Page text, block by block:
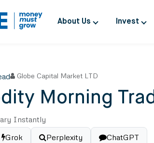
About Us Invest
Globe Capital Market LTD
Morning
Instantly
Grok Perplexity
ChatGPT